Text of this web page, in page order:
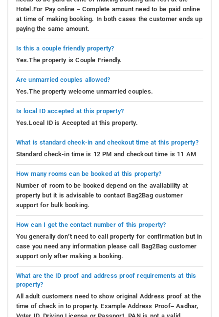
Hotel.For Pay online – Complete amount need to be paid online
at time of making booking. In both cases the customer ends up
paying the same amount.
Is this a couple friendly property?
Yes.The property is Couple Friendly.
Are unmarried couples allowed?
Yes.The property welcome unmarried couples.
Is local ID accepted at this property?
Yes.Local ID is Accepted at this property.
What is standard check-in and checkout time at this property?
Standard check-in time is 12 PM and checkout time is 11 AM
How many rooms can be booked at this property?
Number of room to be booked depend on the availability at
property but it is advisable to contact Bag2Bag customer
support for bulk booking.
How can I get the contact number of this property?
You generally don’t need to call property for confirmation but in
case you need any information please call Bag2Bag customer
support only after making a booking.
What are the ID proof and address proof requirements at this
property?
All adult customers need to show original Address proof at the
time of check in to property. Example Address Proof– Aadhar,